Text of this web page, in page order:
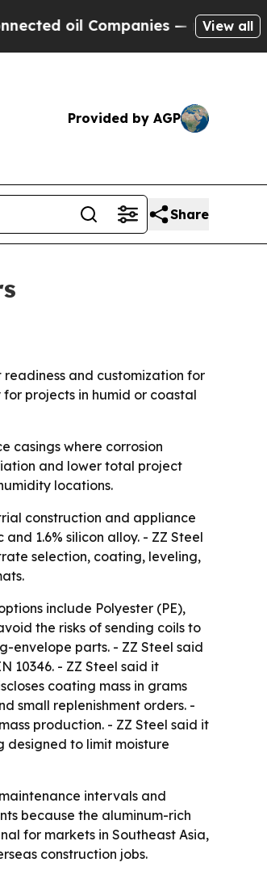
Companies — not Taxpayers
View all
Provided by AGP
Share
and customization for
projects in humid or coastal
casings where corrosion
and lower total project
locations.
construction and appliance
1.6% silicon alloy. - ZZ Steel
selection, coating, leveling,
include Polyester (PE),
the risks of sending coils to
envelope parts. - ZZ Steel said
10346. - ZZ Steel said it
coating mass in grams
small replenishment orders. -
production. - ZZ Steel said it
designed to limit moisture
intervals and
because the aluminum-rich
for markets in Southeast Asia,
construction jobs.